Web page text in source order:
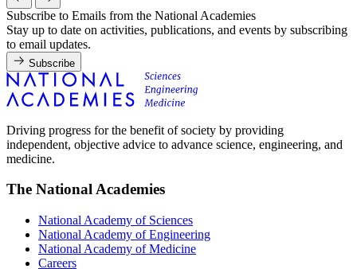
Subscribe to Emails from the National Academies
Stay up to date on activities, publications, and events by subscribing
to email updates.
Subscribe
Driving progress for the benefit of society by providing
independent, objective advice to advance science, engineering, and
medicine.
The National Academies
National Academy of Sciences
National Academy of Engineering
National Academy of Medicine
Careers